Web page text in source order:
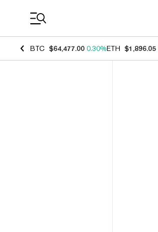
BTC $64,477.00 0.30%ETH $1,896.05